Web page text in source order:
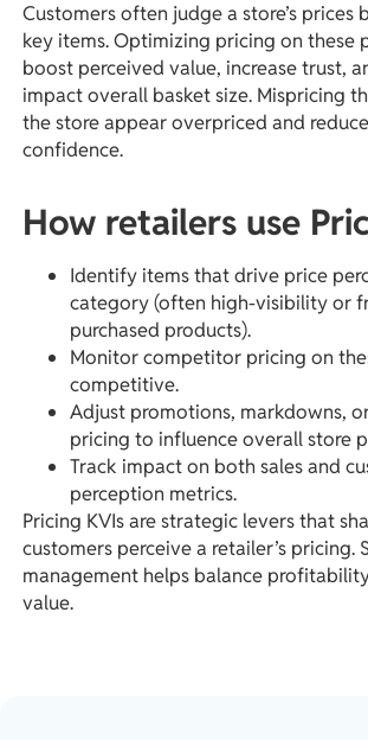
Customers often judge a store’s prices
key items. Optimizing pricing on these
boost perceived value, increase trust,
impact overall basket size. Mispricing
the store appear overpriced and
confidence.
How retailers use
Identify items that drive price
category (often high-visibility or
purchased products).
Monitor competitor pricing on
competitive.
Adjust promotions, markdowns,
pricing to influence overall store
Track impact on both sales and
perception metrics.
Pricing KVIs are strategic levers that
customers perceive a retailer’s pricing.
management helps balance
value.